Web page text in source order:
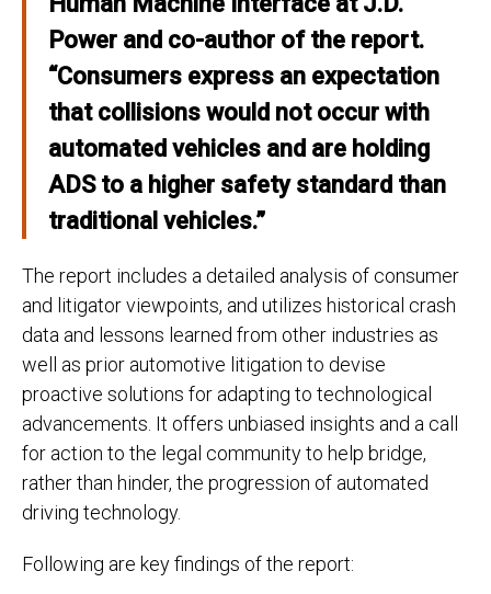
Power and co-author of the report.
“Consumers express an expectation
that collisions would not occur with
automated vehicles and are holding
ADS to a higher safety standard than
traditional vehicles.”
The report includes a detailed analysis of consumer
and litigator viewpoints, and utilizes historical crash
data and lessons learned from other industries as
well as prior automotive litigation to devise
proactive solutions for adapting to technological
advancements. It offers unbiased insights and a call
for action to the legal community to help bridge,
rather than hinder, the progression of automated
driving technology.
Following are key findings of the report: